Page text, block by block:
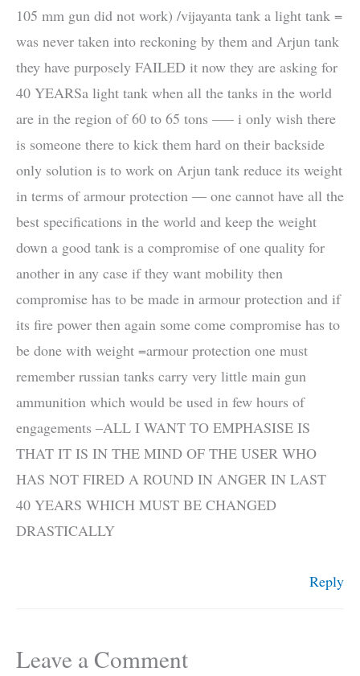
105 mm gun did not work) /vijayanta tank a light tank =
was never taken into reckoning by them and Arjun tank
they have purposely FAILED it now they are asking for
40 YEARSa light tank when all the tanks in the world
are in the region of 60 to 65 tons —– i only wish there
is someone there to kick them hard on their backside
only solution is to work on Arjun tank reduce its weight
in terms of armour protection — one cannot have all the
best specifications in the world and keep the weight
down a good tank is a compromise of one quality for
another in any case if they want mobility then
compromise has to be made in armour protection and if
its fire power then again some come compromise has to
be done with weight =armour protection one must
remember russian tanks carry very little main gun
ammunition which would be used in few hours of
engagements –ALL I WANT TO EMPHASISE IS
THAT IT IS IN THE MIND OF THE USER WHO
HAS NOT FIRED A ROUND IN ANGER IN LAST
40 YEARS WHICH MUST BE CHANGED
DRASTICALLY
Reply
Leave a Comment